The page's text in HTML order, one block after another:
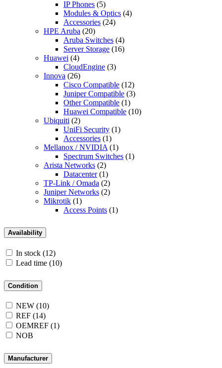
IP Phones (5)
Modules & Optics (4)
Accessories (24)
HPE Aruba (20)
Aruba Switches (4)
Server Storage (16)
Huawei (4)
CloudEngine (3)
Innova (26)
Cisco Compatible (12)
Juniper Compatible (3)
Other Compatible (1)
Huawei Compatible (10)
Ubiquiti (2)
UniFi Security (1)
Accessories (1)
Mellanox / NVIDIA (1)
Spectrum Switches (1)
Arista Networks (2)
Datacenter (1)
TP-Link / Omada (2)
Juniper Networks (2)
Mikrotik (1)
Access Points (1)
Availability
In stock (12)
Lead time (10)
Condition
NEW (10)
REF (14)
OEMREF (1)
NOB
Manufacturer